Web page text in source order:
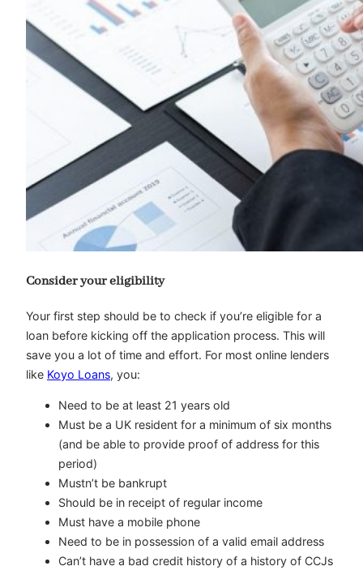
Consider your eligibility
Your first step should be to check if you’re eligible for a
loan before kicking off the application process. This will
save you a lot of time and effort. For most online lenders
like Koyo Loans, you:
Need to be at least 21 years old
Must be a UK resident for a minimum of six months
(and be able to provide proof of address for this
period)
Mustn’t be bankrupt
Should be in receipt of regular income
Must have a mobile phone
Need to be in possession of a valid email address
Can’t have a bad credit history of a history of CCJs